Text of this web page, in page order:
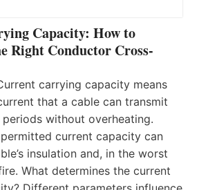
Capacity: How to
Right Conductor Cross-
carrying capacity means
that a cable can transmit
without overheating.
current capacity can
insulation and, in the worst
What determines the current